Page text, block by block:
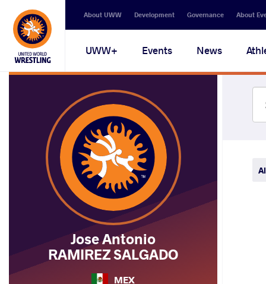
Secondary
navigation
About UWW Development Governance About
Main
navigation
UWW+ Events News
Jose Antonio
RAMIREZ SALGADO
MEX